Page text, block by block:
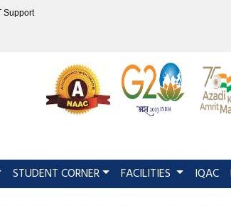
Support
STUDENT CORNER FACILITIES IQAC